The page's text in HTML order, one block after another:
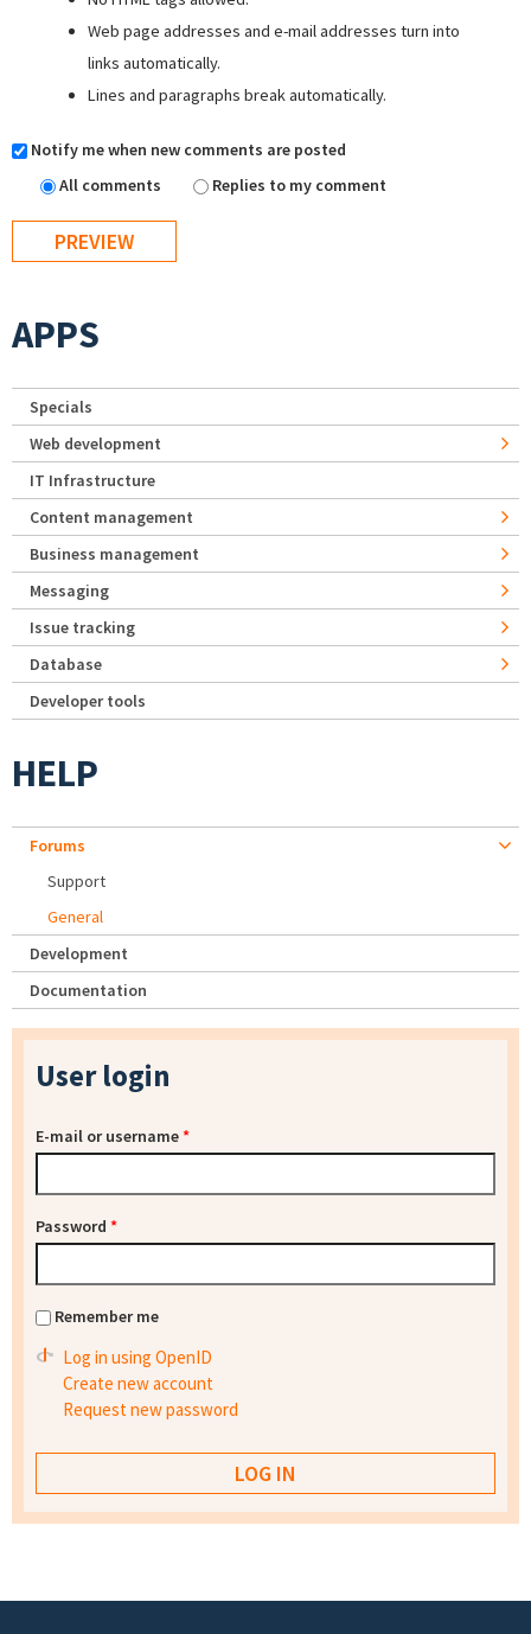
Web page addresses and e-mail addresses turn into
links automatically.
Lines and paragraphs break automatically.
Notify me when new comments are posted
All comments
Replies to my comment
APPS
Specials
Web development
IT Infrastructure
Content management
Business management
Messaging
Issue tracking
Database
Developer tools
HELP
Forums
Support
General
Development
Documentation
User login
E-mail or username*
Password *
Remember me
Log in using OpenID
Create new account
Request new password